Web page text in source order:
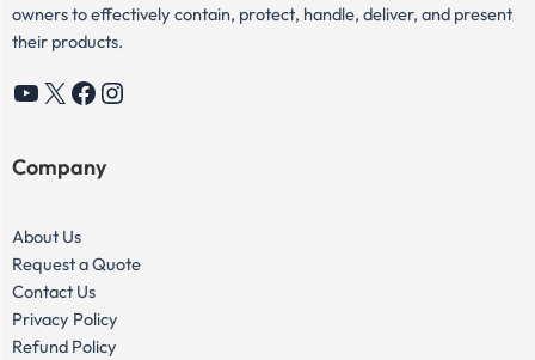
owners to effectively contain, protect, handle, deliver, and present
their products.
YouTube
X Facebook
Instagram
Company
About Us
Request a Quote
Contact Us
Privacy Policy
Refund Policy